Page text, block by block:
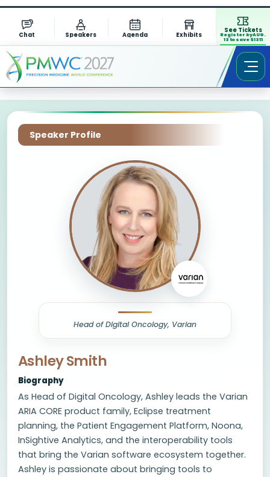
Chat Speakers Agenda Exhibits
See Tickets
Register by AUG.
13 to save $1311
Speaker Profile
Head of Digital Oncology, Varian
Ashley Smith
Biography
As Head of Digital Oncology, Ashley leads the Varian
ARIA CORE product family, Eclipse treatment
planning, the Patient Engagement Platform, Noona,
InSightive Analytics, and the interoperability tools
that bring the Varian software ecosystem together.
Ashley is passionate about bringing tools to